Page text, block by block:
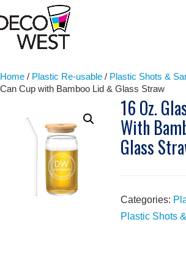
Skip
Home / Plastic Re-usable / Plastic Shots &
Can Cup with Bamboo Lid & Glass Straw
16 Oz.
With
Glass
Categories:
Plastic Shots